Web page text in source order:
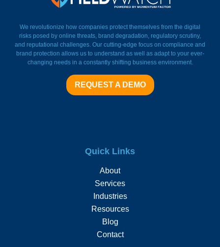
We revolutionize how companies protect themselves from the digital
risks posed by online threats, brand degradation, regulatory scrutiny,
and reputational challenges. Our cutting-edge focus on compliance and
brand protection allows us to understand as well as adapt to your ever-
changing needs in a constantly shifting business environment.
REQUEST A DEMO
Quick Links
About
Services
Industries
Resources
Blog
Contact